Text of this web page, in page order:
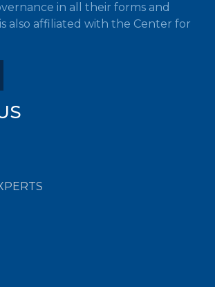
in all their forms and
also affiliated with the Center for